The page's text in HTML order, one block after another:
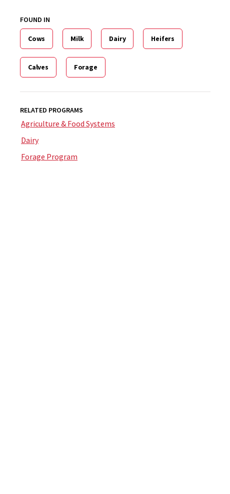
FOUND IN
Cows Milk Dairy Heifers
Calves Forage
RELATED PROGRAMS
Agriculture & Food Systems
Dairy
Forage Program